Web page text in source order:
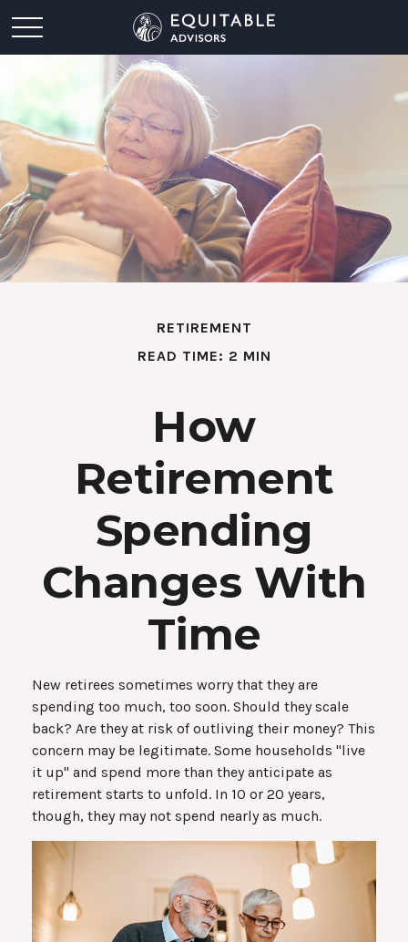
RETIREMENT
READ TIME: 2 MIN
How
Retirement
Spending
Changes With
Time
New retirees sometimes worry that they are
spending too much, too soon. Should they scale
back? Are they at risk of outliving their money? This
concern may be legitimate. Some households "live
it up" and spend more than they anticipate as
retirement starts to unfold. In 10 or 20 years,
though, they may not spend nearly as much.